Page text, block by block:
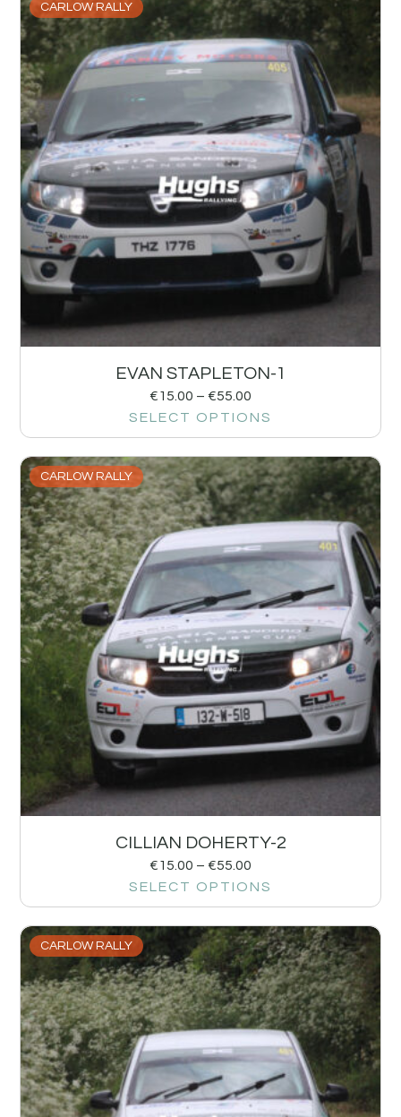
CARLOW RALLY
EVAN STAPLETON-1
€15.00 – €55.00
SELECT OPTIONS
CARLOW RALLY
CILLIAN DOHERTY-2
€15.00 – €55.00
SELECT OPTIONS
CARLOW RALLY